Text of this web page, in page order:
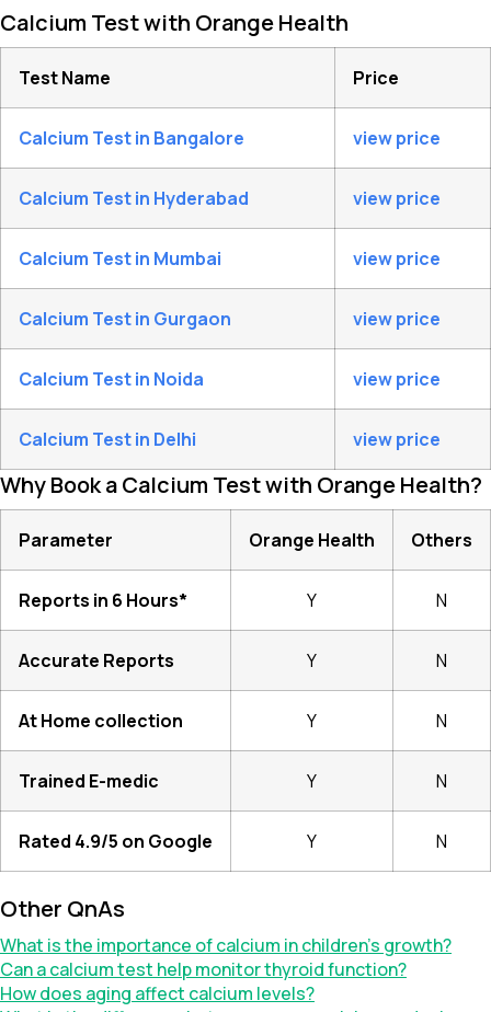
Calcium Test with Orange Health
Test Name Price
Calcium Test in Bangalore view price
Calcium Test in Hyderabad view price
Calcium Test in Mumbai view price
Calcium Test in Gurgaon view price
Calcium Test in Noida view price
Calcium Test in Delhi view price
Why Book a Calcium Test with Orange Health?
Parameter Orange Health Others
Reports in 6 Hours* Y N
Accurate Reports Y N
At Home collection Y N
Trained E-medic Y N
Rated 4.9/5 on Google Y N
Other QnAs
What is the importance of calcium in children’s growth?
Can a calcium test help monitor thyroid function?
How does aging affect calcium levels?